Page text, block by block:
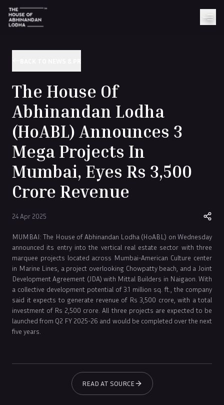
The House Of
Abhinandan Lodha
(HoABL) Announces 3
Mega Projects In
Mumbai, Eyes Rs 3,500
Crore Revenue
24 Apr 2025
MUMBAI: The House of Abhinandan Lodha (HoABL) on Wednesday
announced its entry into the vertical real estate sector with three
marquee projects located across Mumbai-American Culture center
in Marine Lines, a project overlooking Chowpatty beach, and a Joint
Development Agreement (JDA) with Mittal Builders in Naigaon. With
a collective development potential of 3.1 million sq. ft., the company
said it expects to generate revenue of Rs 3,500 crore, with a total
investment of Rs 2,500 crore. All three projects are expected to be
launched from Q2 FY 2025-26 and would be completed over the next
five years.
READ AT SOURCE